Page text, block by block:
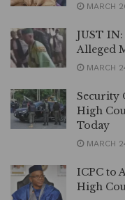
MARCH
JUST
Alleged
MARCH
Security
High
Today
MARCH
ICPC to
High